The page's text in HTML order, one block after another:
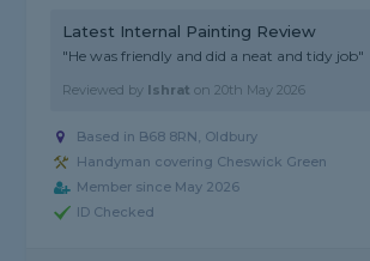
Latest Internal Painting Review
"He was friendly and did a neat and tidy job"
Reviewed by Ishrat on20th May 2026
Based in B68 8RN, Oldbury
Handyman covering Cheswick Green
Member since May 2026
ID Checked